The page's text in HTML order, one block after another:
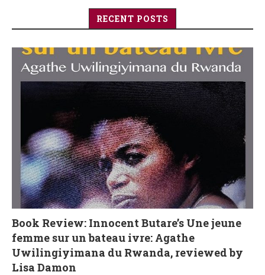
RECENT POSTS
Book Review: Innocent Butare’s Une jeune
femme sur un bateau ivre: Agathe
Uwilingiyimana du Rwanda, reviewed by
Lisa Damon